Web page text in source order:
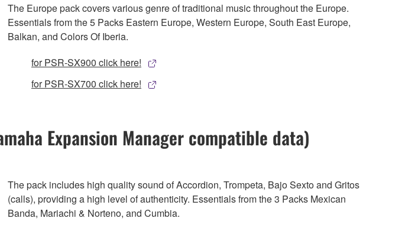
The Europe pack covers various genre of traditional music throughout the Europe.
Essentials from the 5 Packs Eastern Europe, Western Europe, South East Europe,
Balkan, and Colors Of Iberia.
for PSR-SX900 click here!
for PSR-SX700 click here!
Expansion Manager compatible data)
The pack includes high quality sound of Accordion, Trompeta, Bajo Sexto and Gritos
(calls), providing a high level of authenticity. Essentials from the 3 Packs Mexican
Banda, Mariachi & Norteno, and Cumbia.